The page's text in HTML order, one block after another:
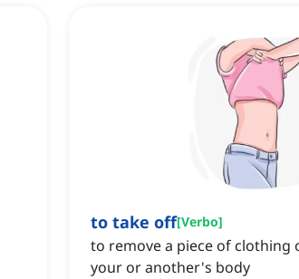
to take off[Verbo]
to remove a piece of clothing
your or another's body